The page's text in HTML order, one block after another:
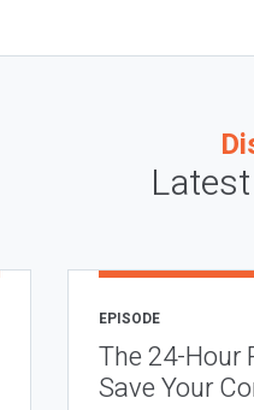
EPISODE
The 24-Hour
Save Your